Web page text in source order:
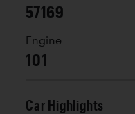
57169
Engine
101
Car Highlights